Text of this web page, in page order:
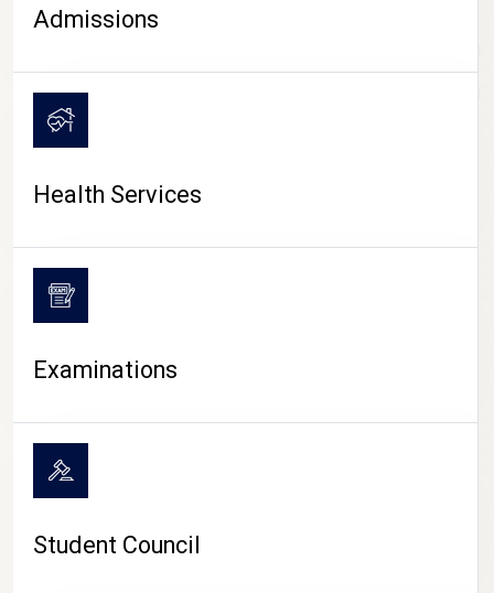
CAMPUS LIFE
Admissions
Health Services
Examinations
Student Council